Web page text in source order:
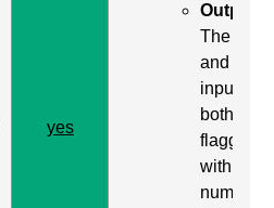
yes
Output:
The label
and the
input
both
flagged
with a
number